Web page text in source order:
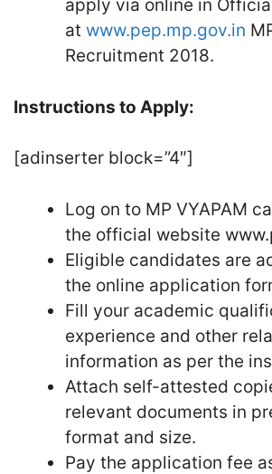
apply via online in
at www.pep.mp.gov.in
Recruitment 2018.
Instructions to Apply:
[adinserter block=”4″]
Log on to MP VYAPAM
the official website
Eligible candidates are
the online application
Fill your academic
experience and other
information as per the
Attach self-attested
relevant documents in
format and size.
Pay the application fee